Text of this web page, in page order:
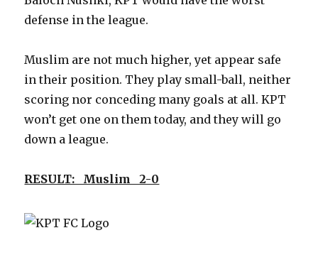
defense in the league.
Muslim are not much higher, yet appear safe
in their position. They play small-ball, neither
scoring nor conceding many goals at all. KPT
won’t get one on them today, and they will go
down a league.
RESULT: Muslim 2-0